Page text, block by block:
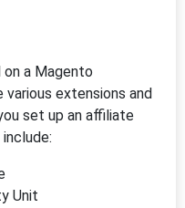
a Magento
extensions and
set up an affiliate
Unit